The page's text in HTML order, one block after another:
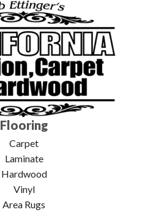
Flooring
Carpet
Laminate
Hardwood
Vinyl
Area Rugs